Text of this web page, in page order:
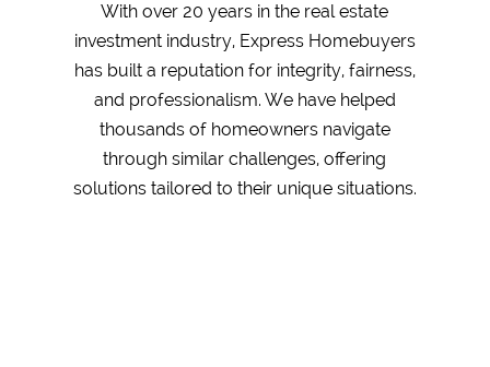
With over 20 years in the real estate
investment industry, Express Homebuyers
has built a reputation for integrity, fairness,
and professionalism. We have helped
thousands of homeowners navigate
through similar challenges, offering
solutions tailored to their unique situations.